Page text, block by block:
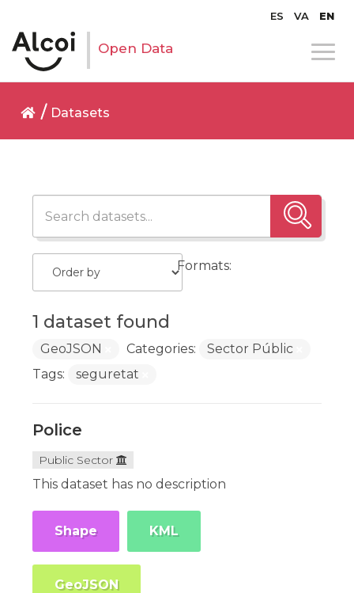
ES VA EN
Open Data
Datasets
1 dataset found
Formats:
GeoJSON Categories:
Sector Públic
Tags:
seguretat
Police
Public Sector
This dataset has no description
Shape KML
GeoJSON